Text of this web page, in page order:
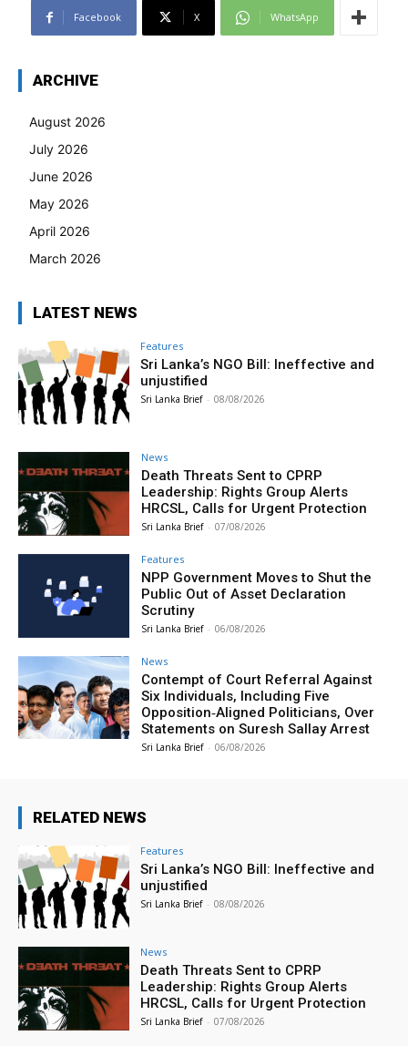
Facebook X WhatsApp
ARCHIVE
August 2026
July 2026
June 2026
May 2026
April 2026
March 2026
LATEST NEWS
Features
Sri Lanka’s NGO Bill: Ineffective and
unjustified
Sri Lanka Brief - 08/08/2026
News
Death Threats Sent to CPRP
Leadership: Rights Group Alerts
HRCSL, Calls for Urgent Protection
Sri Lanka Brief - 07/08/2026
Features
NPP Government Moves to Shut the
Public Out of Asset Declaration
Scrutiny
Sri Lanka Brief - 06/08/2026
News
Contempt of Court Referral Against
Six Individuals, Including Five
Opposition‑Aligned Politicians, Over
Statements on Suresh Sallay Arrest
Sri Lanka Brief - 06/08/2026
RELATED NEWS
Features
Sri Lanka’s NGO Bill: Ineffective and
unjustified
Sri Lanka Brief - 08/08/2026
News
Death Threats Sent to CPRP
Leadership: Rights Group Alerts
HRCSL, Calls for Urgent Protection
Sri Lanka Brief - 07/08/2026